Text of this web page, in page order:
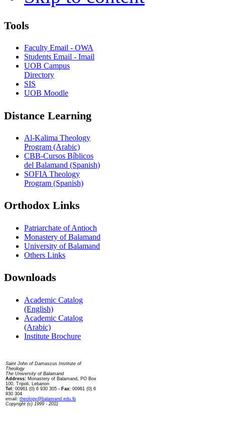
Tools
Faculty Email - OWA
Students Email - Imail
UOB Campus
Directory
SIS
UOB Moodle
Distance Learning
Al-Kalima Theology
Program (Arabic)
CBB-Cursos Bíblicos
del Balamand (Spanish)
SOFIA Theology
Program (Spanish)
Orthodox Links
Patriarchate of Antioch
Monastery of Balamand
University of Balamand
Others Links
Downloads
Academic Catalog
(English)
Academic Catalog
(Arabic)
Institute Brochure
Saint John of Damascus Institute of
Theology
The University of Balamand
Address: Monastery of Balamand, PO Box
100, Tripoli, Lebanon
Tel: 00961 (0) 6 930 305 - Fax: 00961 (0) 6
930 304
email: theology@balamand.edu.lb
Copyright (c) 1999 - 2011